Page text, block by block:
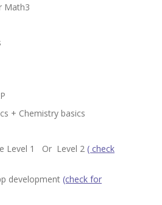
Learning
development
Math3
+ Chemistry basics
Level 1 Or Level 2 ( check
development (check for